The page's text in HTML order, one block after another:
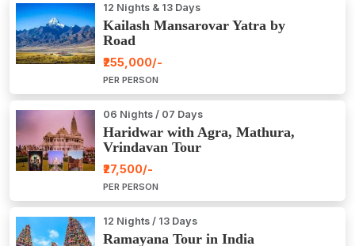
12 Nights & 13 Days
Kailash Mansarovar Yatra by
Road
₹255,000/-
PER PERSON
06 Nights / 07 Days
Haridwar with Agra, Mathura,
Vrindavan Tour
₹27,500/-
PER PERSON
12 Nights / 13 Days
Ramayana Tour in India